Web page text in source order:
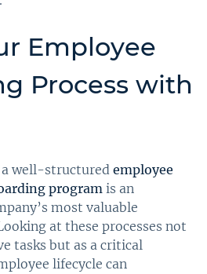
Employee
Process with
a well-structured employee
program is an
most valuable
at these processes not
tasks but as a critical
lifecycle can